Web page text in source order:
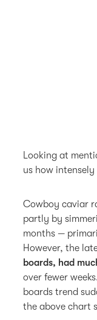
Looking at
us how intensely
Cowboy caviar
partly by
months —
However, the
boards, had
over fewer
boards trend
the above chart